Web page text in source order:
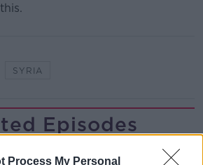
Process My Personal
SYRIA
Episodes